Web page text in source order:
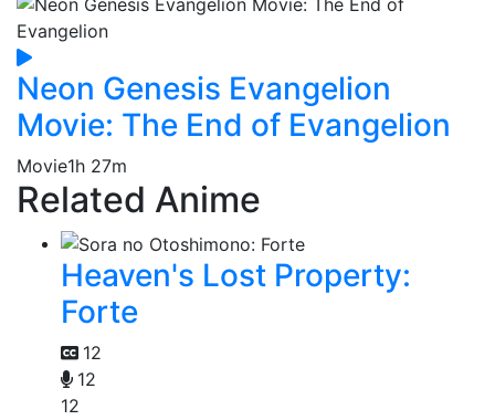
Neon Genesis Evangelion
Movie: The End of Evangelion
Movie1h 27m
Related Anime
Heaven's Lost Property:
Forte
12
12
12